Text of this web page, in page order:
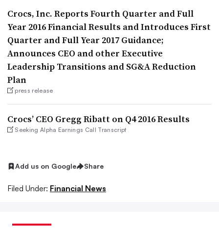
Crocs, Inc. Reports Fourth Quarter and Full
Year 2016 Financial Results and Introduces First
Quarter and Full Year 2017 Guidance;
Announces CEO and other Executive
Leadership Transitions and SG&A Reduction
Plan
press release
Crocs’ CEO Gregg Ribatt on Q4 2016 Results
Seeking Alpha Earnings Call Transcript
Add us on Google Share
Filed Under: Financial News